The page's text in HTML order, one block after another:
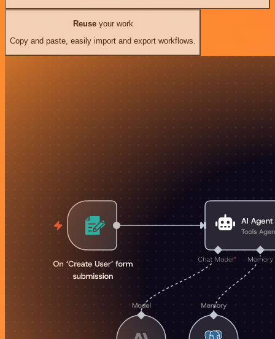
Reuseyour work
Copy and paste, easily import and export workflows.